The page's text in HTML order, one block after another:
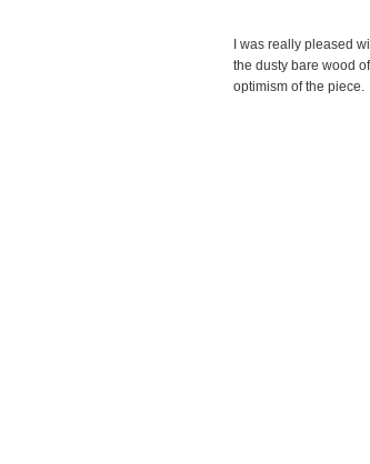
I was really pleased
the dusty bare wood
optimism of the piece.